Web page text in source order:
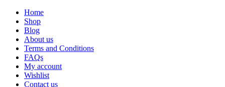
Home
Shop
Blog
About us
Terms and Conditions
FAQs
My account
Wishlist
Contact us